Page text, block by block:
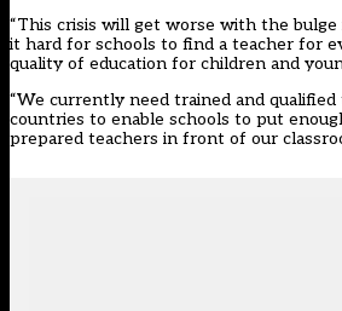
“This crisis will get worse with the bulge
it hard for schools to find a teacher for
quality of education for children and
“We currently need trained and
countries to enable schools to put
prepared teachers in front of our